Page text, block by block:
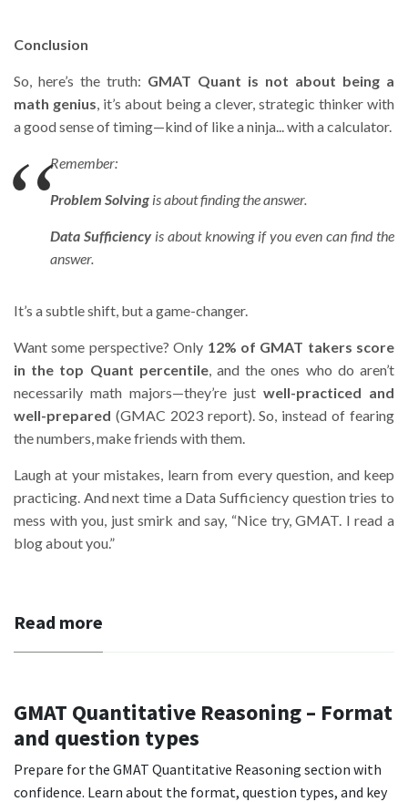
Conclusion
So, here’s the truth: GMAT Quant is not about being a
math genius , it’s about being a clever, strategic thinker with
a good sense of timing—kind of like a ninja... with a calculator.
Remember:
Problem Solving is about findingthe answer.
Data Sufficiencyis about knowing if you even can find the
answer.
It’s a subtle shift, but a game-changer.
Want some perspective? Only 12% of GMAT takers score
in the top Quant percentile, and the ones who do aren’t
necessarily math majors—they’re justwell-practiced and
well-prepared (GMAC 2023 report). So, instead of fearing
the numbers, make friends with them.
Laugh at your mistakes, learn from every question, and keep
practicing. And next time a Data Sufficiency question tries to
mess with you, just smirk and say, “Nice try, GMAT. I read a
blog about you.”
Read more
GMAT Quantitative Reasoning – Format
and question types
Prepare for the GMAT Quantitative Reasoning section with
confidence. Learn about the format, question types, and key